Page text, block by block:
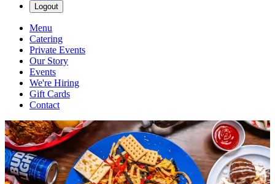
Logout
Menu
Catering
Private Events
Our Story
Events
We're Hiring
Gift Cards
Contact